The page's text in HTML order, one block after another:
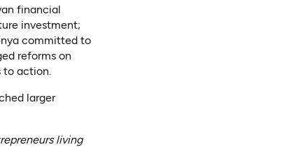
financial
investment;
committed to
reforms on
action.
larger
living